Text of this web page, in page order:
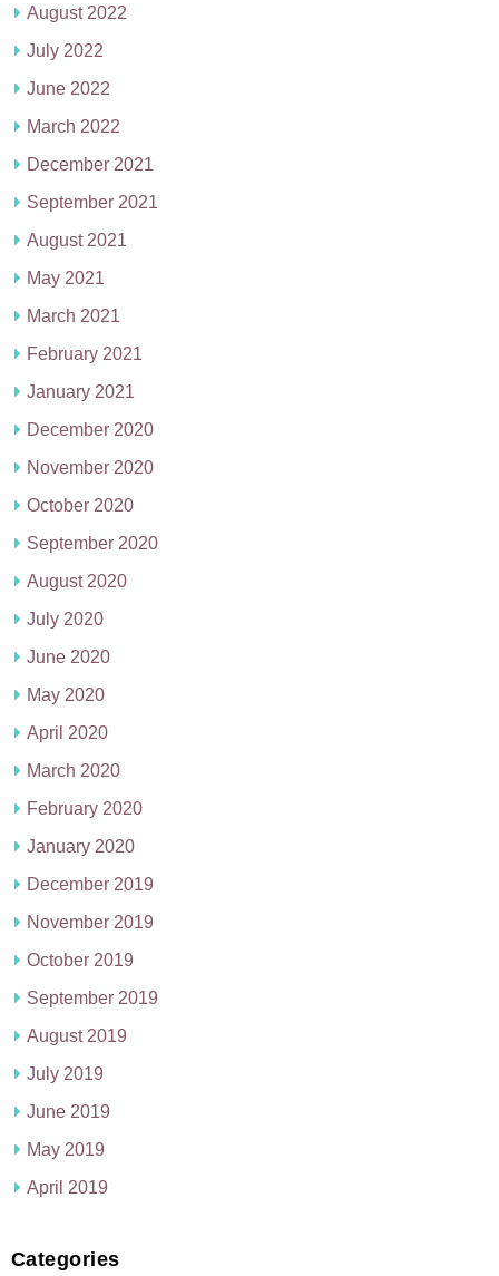
August 2022
July 2022
June 2022
March 2022
December 2021
September 2021
August 2021
May 2021
March 2021
February 2021
January 2021
December 2020
November 2020
October 2020
September 2020
August 2020
July 2020
June 2020
May 2020
April 2020
March 2020
February 2020
January 2020
December 2019
November 2019
October 2019
September 2019
August 2019
July 2019
June 2019
May 2019
April 2019
Categories